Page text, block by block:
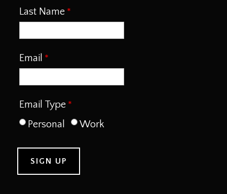
Last Name
Email
Email Type
Personal
Work